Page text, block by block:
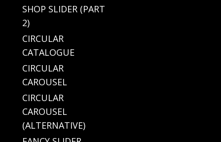
SHOP SLIDER (PART
2)
CIRCULAR
CATALOGUE
CIRCULAR
CAROUSEL
CIRCULAR
CAROUSEL
(ALTERNATIVE)